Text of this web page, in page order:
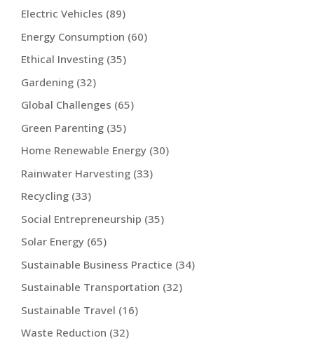
Electric Vehicles (89)
Energy Consumption (60)
Ethical Investing (35)
Gardening (32)
Global Challenges (65)
Green Parenting (35)
Home Renewable Energy (30)
Rainwater Harvesting (33)
Recycling (33)
Social Entrepreneurship (35)
Solar Energy (65)
Sustainable Business Practice (34)
Sustainable Transportation (32)
Sustainable Travel (16)
Waste Reduction (32)